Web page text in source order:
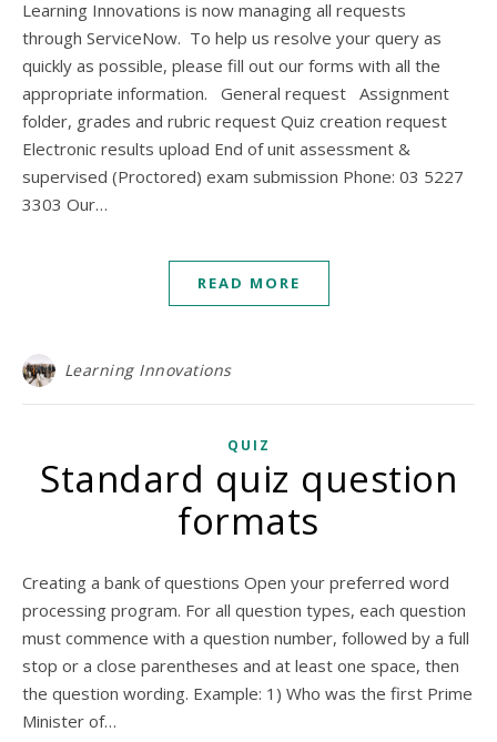
Learning Innovations is now managing all requests
through ServiceNow. To help us resolve your query as
quickly as possible, please fill out our forms with all the
appropriate information. General request Assignment
folder, grades and rubric request Quiz creation request
Electronic results upload End of unit assessment &
supervised (Proctored) exam submission Phone: 03 5227
3303 Our…
READ MORE
Learning Innovations
QUIZ
Standard quiz question
formats
Creating a bank of questions Open your preferred word
processing program. For all question types, each question
must commence with a question number, followed by a full
stop or a close parentheses and at least one space, then
the question wording. Example: 1) Who was the first Prime
Minister of…